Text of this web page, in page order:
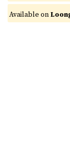
Available on